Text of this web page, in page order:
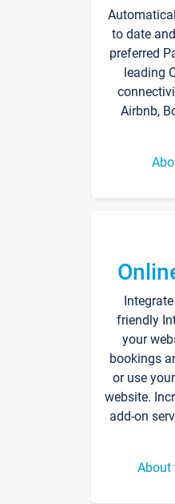
to date
preferred
leading
Airbnb,
friendly
your
bookings
or use
website.
add-on
About